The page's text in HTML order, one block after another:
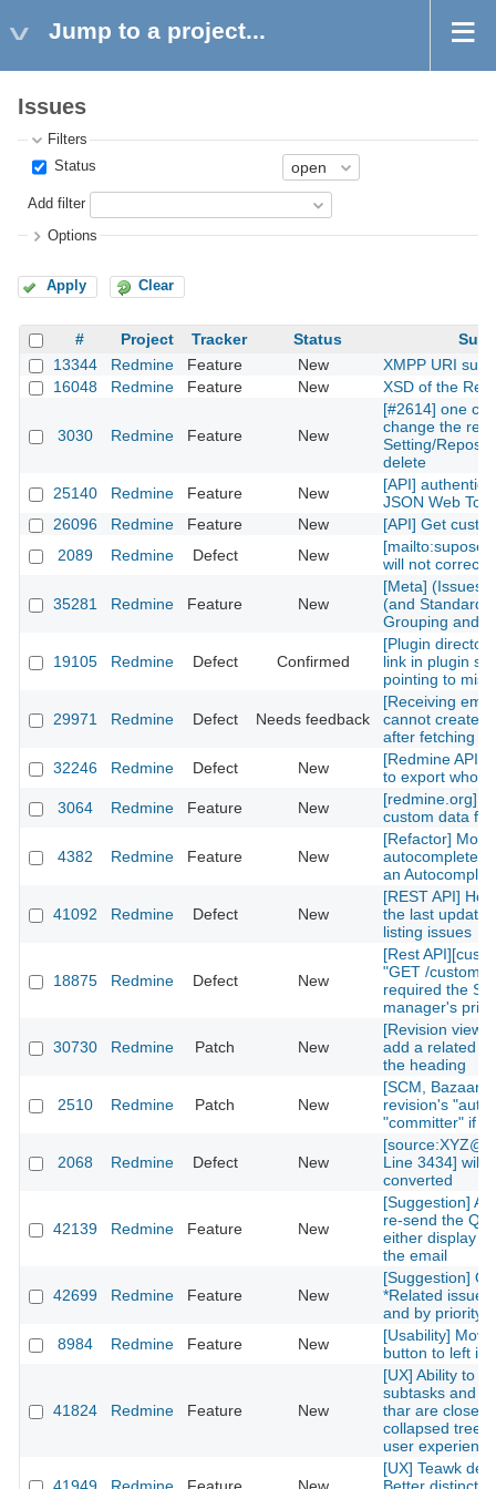
Jump to a project...
Issues
Filters
Status
Add filter
Options
Apply Clear
# Project Tracker Status
13344
Redmine Feature New
XMPP URI
16048
Redmine Feature New XSD of the
3030 Redmine Feature New
[#2614] one
change the
Setting/
delete
25140
Redmine Feature New
[API]
JSON Web
26096
Redmine Feature New
[API] Get
2089
Redmine Defect New
will not
35281 Redmine Feature New
[Meta] (Issues)
(and Standard)
Grouping and
19105 Redmine Defect Confirmed
[Plugin
link in plugin
pointing to
29971 Redmine Defect Needs feedback
[Receiving
cannot create
after fetching
32246
Redmine Defect New
[Redmine API]
to export whole
3064
Redmine Feature New
[redmine.org]
custom data
4382 Redmine Feature New
[Refactor] Move
autocomplete
an
41092 Redmine Defect New
[REST API]
the last
listing issues
18875 Redmine Defect New
[Rest
"GET /
required the
manager's
30730 Redmine Patch New
[Revision view]
add a related
the heading
2510 Redmine Patch New
[SCM, Bazaar]
revision's
"committer" if
2068 Redmine Defect New
Line 3434] will
converted
42139 Redmine Feature New
[Suggestion]
re-send the QR
either display
the email
42699 Redmine Feature New
[Suggestion]
*Related
and by priority
8984
Redmine Feature New
[Usability]
button to left in
41824 Redmine Feature New
[UX] Ability to
subtasks and
thar are closed
collapsed
user experience
[UX] Teawk